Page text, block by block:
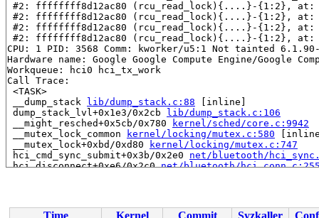
#2: ffffffff8d12ac80 (rcu_read_lock){....}-{1:2}, at:
#2: ffffffff8d12ac80 (rcu_read_lock){....}-{1:2}, at:
#2: ffffffff8d12ac80 (rcu_read_lock){....}-{1:2},
#2: ffffffff8d12ac80 (rcu_read_lock){....}-{1:2}, at:
CPU: 1 PID: 3568 Comm: kworker/u5:1 Not tainted
Hardware name: Google Google Compute Engine/Google
Workqueue: hci0 hci_tx_work
Call Trace:
<TASK>
__dump_stack
lib/dump_stack.c:88 [inline]
dump_stack_lvl+0x1e3/0x2cb
lib/dump_stack.c:106
__might_resched+0x5cb/0x780
kernel/sched/core.c:9942
__mutex_lock_common
kernel/locking/mutex.c:580
__mutex_lock+0xbd/0xd80
kernel/locking/mutex.c:747
hci_cmd_sync_submit+0x3b/0x2e0 net/bluetooth/
hci_disconnect+0xe6/0x2c0 net/bluetooth/
hci_tx_work+0x138b/0x1ec0 net/bluetooth/